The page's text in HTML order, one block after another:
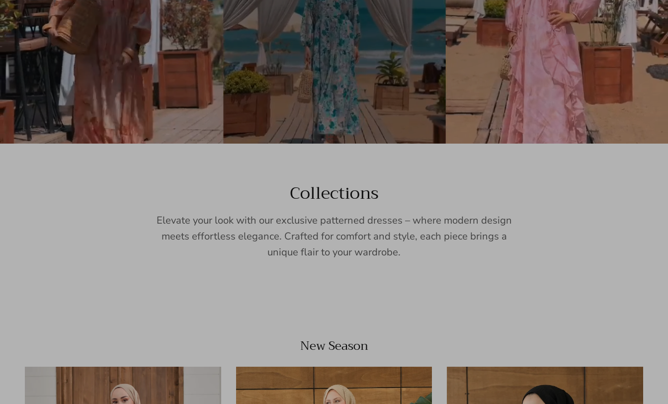
Collections
Elevate your look with our exclusive patterned dresses – where modern design
meets effortless elegance. Crafted for comfort and style, each piece brings a
unique flair to your wardrobe.
New Season